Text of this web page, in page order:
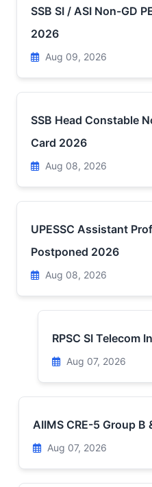
SSB SI / ASI Non-GD
2026
Aug 09, 2026
SSB Head Constable
Card 2026
Aug 08, 2026
UPESSC Assistant
Postponed 2026
Aug 08, 2026
RPSC SI Telecom
Aug 07, 2026
AIIMS CRE-5 Group B
Aug 07, 2026